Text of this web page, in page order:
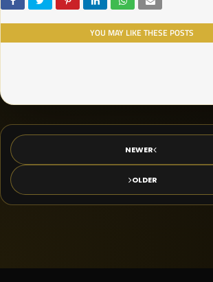
YOU MAY LIKE THESE POSTS
NEWER
OLDER